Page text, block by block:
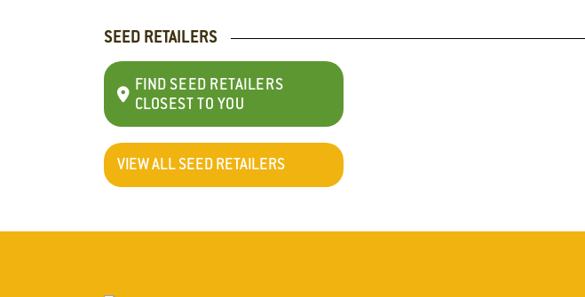
SEED RETAILERS
FIND SEED RETAILERS
CLOSEST TO YOU
VIEW ALL SEED RETAILERS